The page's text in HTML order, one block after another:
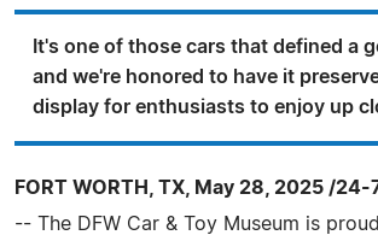
It's one of those cars that defined a
and we're honored to have it
display for enthusiasts to enjoy up
FORT WORTH, TX, May 28, 2025 /
-- The DFW Car & Toy Museum is